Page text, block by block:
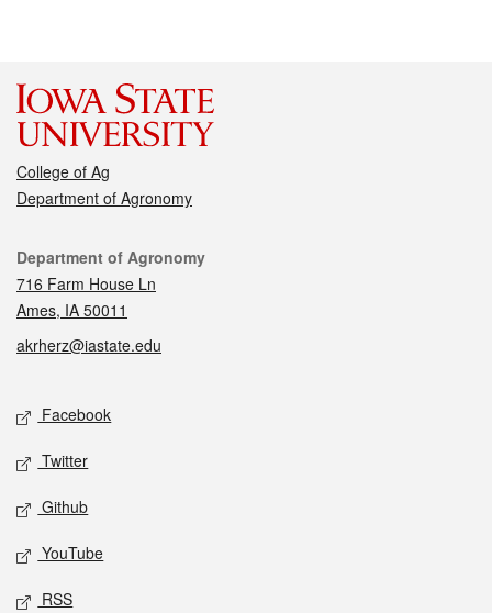
College of Ag
Department of Agronomy
Contact
Department of Agronomy
716 Farm House Ln
Ames, IA 50011
akrherz@iastate.edu
Social media
Facebook
Twitter
Github
YouTube
RSS